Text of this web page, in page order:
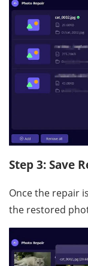
Step 3: Save
Once the repair
the restored